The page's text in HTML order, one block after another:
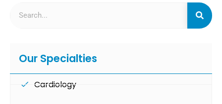
Our Specialties
Cardiology